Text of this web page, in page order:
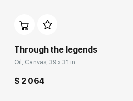
Through the legends
Oil, Canvas, 39 x 31 in
$ 2 064